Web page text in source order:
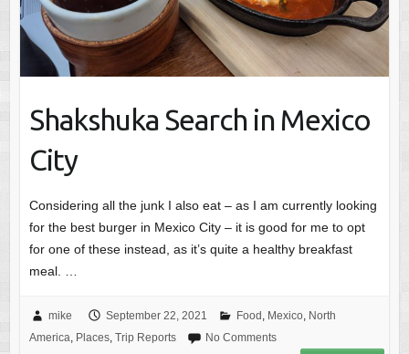
Shakshuka Search in Mexico
City
Considering all the junk I also eat – as I am currently looking
for the best burger in Mexico City – it is good for me to opt
for one of these instead, as it’s quite a healthy breakfast
meal. …
mike September 22, 2021 Food , Mexico, North
America, Places, Trip Reports No Comments